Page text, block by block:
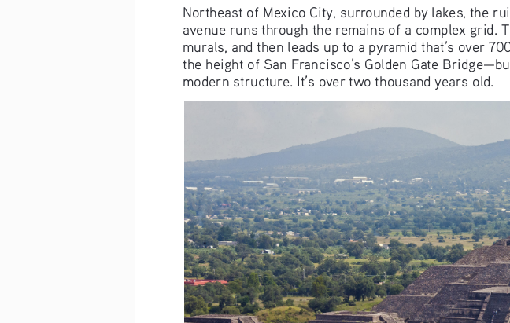
Northeast of Mexico City, surrounded by lakes, the
avenue runs through the remains of a complex grid.
murals, and then leads up to a pyramid that’s over
the height of San Francisco’s Golden Gate
modern structure. It’s over two thousand years old.